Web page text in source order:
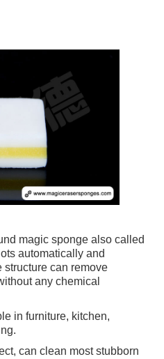
magic sponge also called
automatically and
structure can remove
any chemical
in furniture, kitchen,
can clean most stubborn